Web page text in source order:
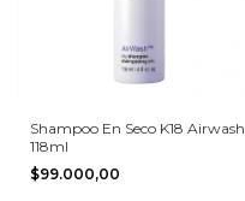
Shampoo En Seco K18 Airwash
118ml
$99.000,00